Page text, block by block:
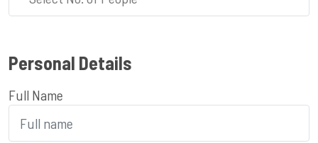
Personal Details
Full Name